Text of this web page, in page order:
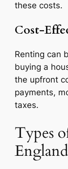
these costs.
Cost-
Renting can
buying a
the upfront
payments,
taxes.
Types
England